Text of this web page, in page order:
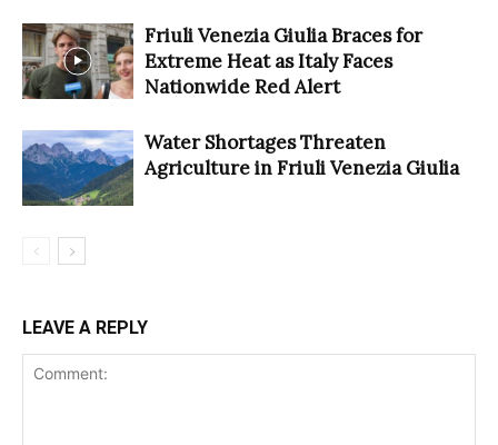
Friuli Venezia Giulia Braces for
Extreme Heat as Italy Faces
Nationwide Red Alert
Water Shortages Threaten
Agriculture in Friuli Venezia Giulia
LEAVE A REPLY